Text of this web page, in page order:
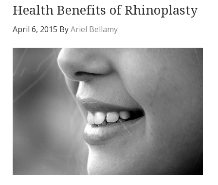
Health Benefits of Rhinoplasty
April 6, 2015 ByAriel Bellamy